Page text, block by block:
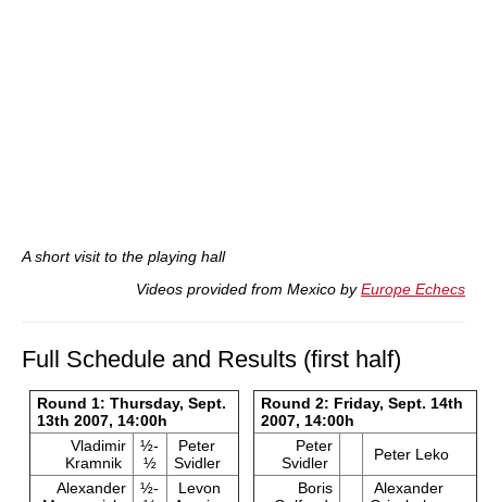
A short visit to the playing hall
Videos provided from Mexico byEurope Echecs
Full Schedule and Results (first half)
Round 1: Thursday, Sept.
13th 2007, 14:00h
Vladimir
Kramnik
½-
½
Peter
Svidler
Alexander
½-
Levon
Round 2: Friday, Sept. 14th
2007, 14:00h
Peter
Svidler
Peter Leko
Boris
Alexander